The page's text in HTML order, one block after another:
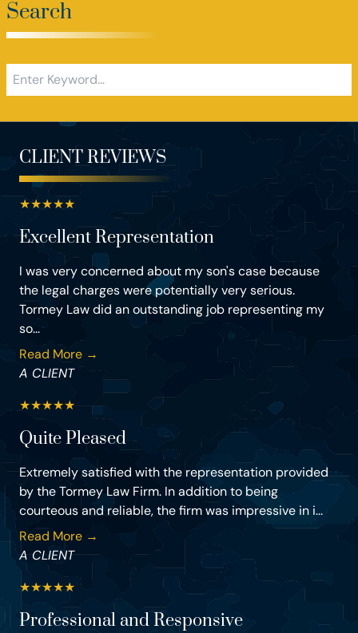
Search
CLIENT REVIEWS
★★★★★
Excellent Representation
I was very concerned about my son's case because
the legal charges were potentially very serious.
Tormey Law did an outstanding job representing my
so...
Read More →
A CLIENT
★★★★★
Quite Pleased
Extremely satisfied with the representation provided
by the Tormey Law Firm. In addition to being
courteous and reliable, the firm was impressive in i...
Read More →
A CLIENT
★★★★★
Professional and Responsive